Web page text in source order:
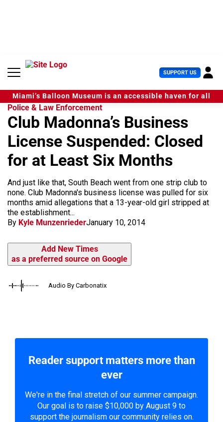
e
SUPPORT US U
s
e
r
Miami’s Balloon Museum is an accessible haven for all
Police & Law Enforcement
Club Madonna’s Business
License Suspended: Closed
for at Least Six Months
And just like that, South Beach went from one strip club to
none. Club Madonna's business license was pulled for six
months amid allegations that a 13-year-old girl stripped at
the establishment...
By Kyle MunzenriederJanuary 10, 2014
Add New Times
as a preferred source on Google
Audio By Carbonatix
Reader support matters more than
ever
We're in the final stretch of our summer campaign.
Our goal is to raise $10,000 by August 9 to
support the journalism our community relies on.